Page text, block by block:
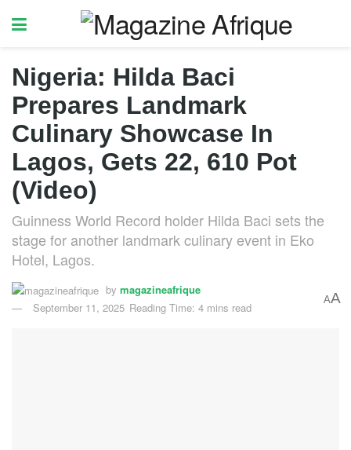
Nigeria: Hilda Baci
Prepares Landmark
Culinary Showcase In
Lagos, Gets 22, 610 Pot
(Video)
Guinness World Record holder Hilda Baci sets the
stage for another landmark culinary event in Eko
Hotel, Lagos.
by magazineafrique
September 11, 2025 Reading Time: 4 mins read
AA